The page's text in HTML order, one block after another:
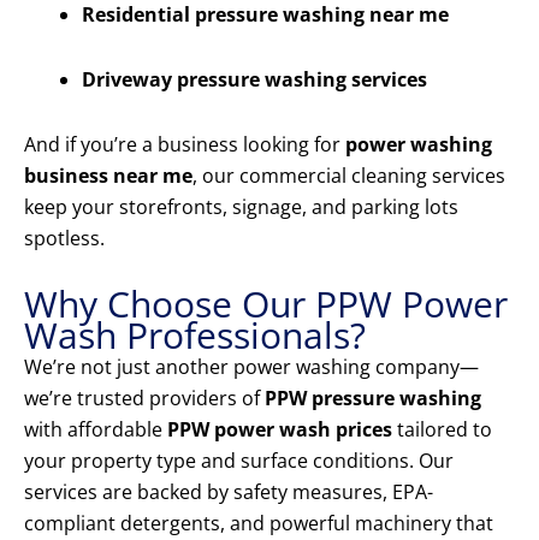
Residential pressure washing near me
Driveway pressure washing services
And if you’re a business looking for power washing
business near me, our commercial cleaning services
keep your storefronts, signage, and parking lots
spotless.
Why Choose Our PPW Power
Wash Professionals?
We’re not just another power washing company—
we’re trusted providers ofPPW pressure washing
with affordable PPW power wash pricestailored to
your property type and surface conditions. Our
services are backed by safety measures, EPA-
compliant detergents, and powerful machinery that